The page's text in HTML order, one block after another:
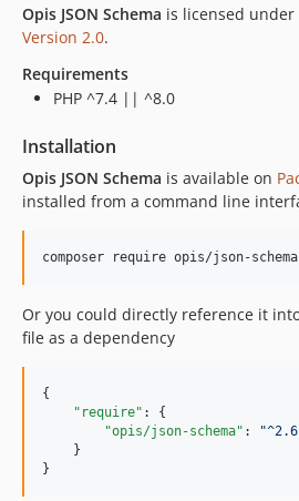
Opis JSON Schema is licensed under
Version 2.0.
Requirements
PHP ^7.4 || ^8.0
Installation
Opis JSON Schema is available on
installed from a command line
composer require opis/json-schema
Or you could directly reference it
file as a dependency
{
"require" : {
"opis/json-schema" : "^2.6
    }
}